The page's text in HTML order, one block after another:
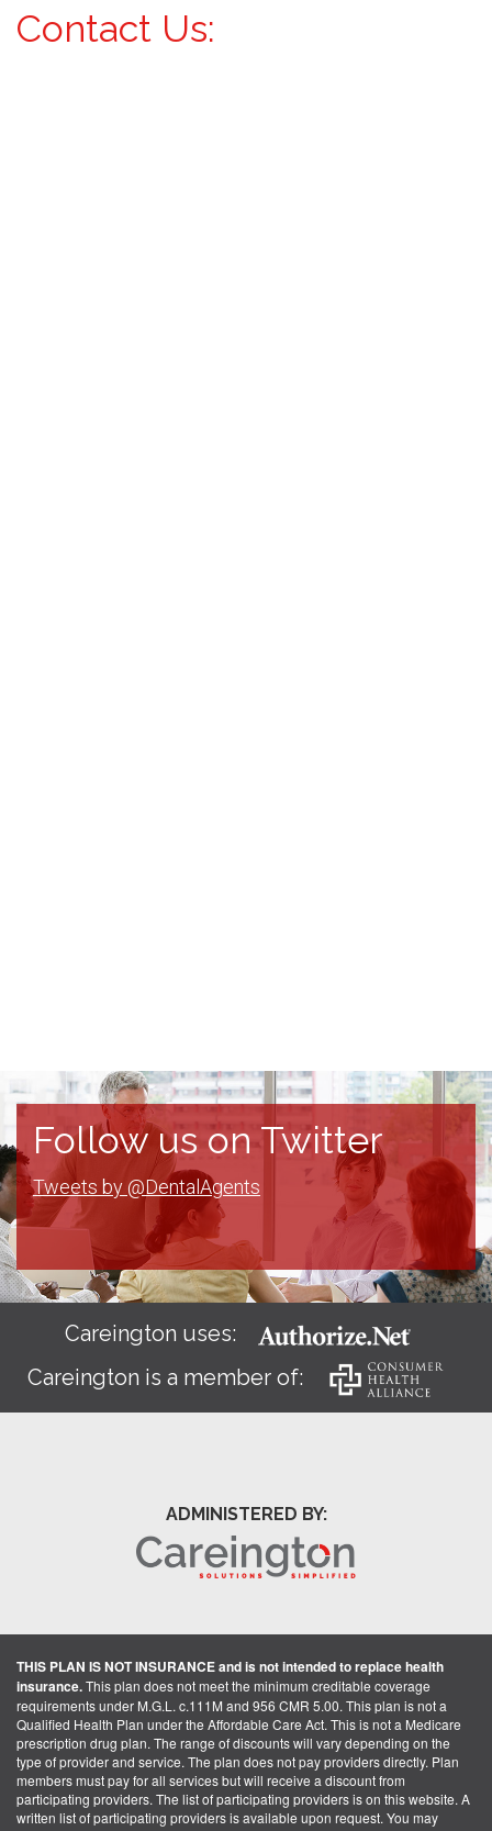
Contact Us:
Follow us on Twitter
Tweets by @DentalAgents
Careington uses:
Careington is a member of:
ADMINISTERED BY:
THIS PLAN IS NOT INSURANCE and is not intended to replace health
insurance.This plan does not meet the minimum creditable coverage
requirements under M.G.L. c.111M and 956 CMR 5.00. This plan is not a
Qualified Health Plan under the Affordable Care Act. This is not a Medicare
prescription drug plan. The range of discounts will vary depending on the
type of provider and service. The plan does not pay providers directly. Plan
members must pay for all services but will receive a discount from
participating providers. The list of participating providers is on this website. A
written list of participating providers is available upon request. You may